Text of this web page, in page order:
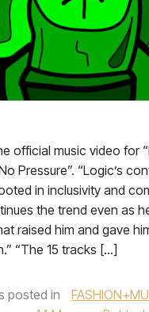
official music video for
Pressure”. “Logic’s
in inclusivity and
the trend even as
raised him and gave
“The 15 tracks […]
posted in